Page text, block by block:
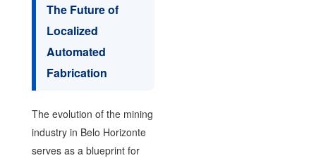
The Future of
Localized
Automated
Fabrication
The evolution of the mining
industry in Belo Horizonte
serves as a blueprint for